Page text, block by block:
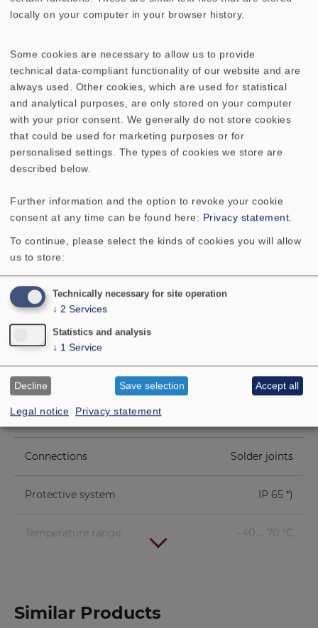
Rated power 1 W
Maximum power 2 W
Nominal impedance Z 50 Ohm
Mean sound pressure level 80 dB (1 W/1 m)
Resonance frequency fs
Voice coil diameter
Height of winding
Cutout diameter 46 mm
Net weight
Connections Solder joints
Protective system IP 65 *)
Temperature range −40 ... 70 °C
Similar Products
locally on your computer in your browser history.
Some cookies are necessary to allow us to provide
technical data-compliant functionality of our website and are
always used. Other cookies, which are used for statistical
and analytical purposes, are only stored on your computer
with your prior consent. We generally do not store cookies
that could be used for marketing purposes or for
personalised settings. The types of cookies we store are
described below.
Further information and the option to revoke your cookie
consent at any time can be found here: Privacy statement.
To continue, please select the kinds of cookies you will allow
us to store:
Legal notice Privacy statement
Technically necessary for site operation
↓ 2 Services
Statistics and analysis
↓ 1 Service
Decline Save selection Accept all